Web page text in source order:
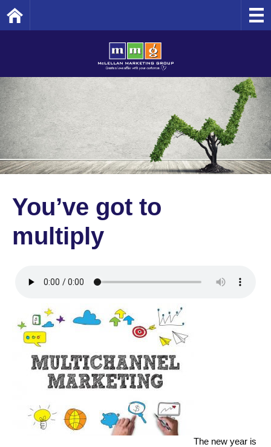
You’ve got to
multiply
The new year is